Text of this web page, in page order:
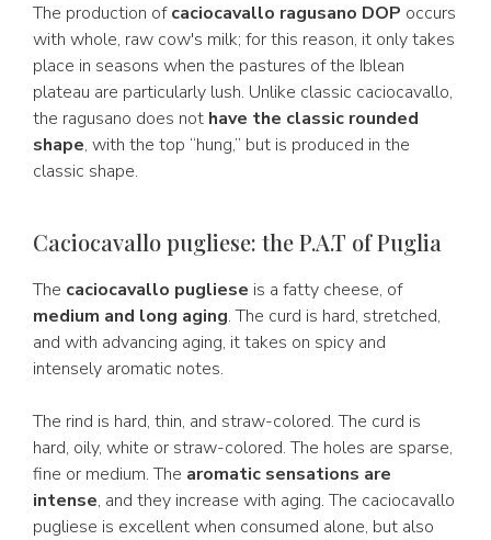
The production ofcaciocavallo ragusano DOP occurs
with whole, raw cow's milk; for this reason, it only takes
place in seasons when the pastures of the Iblean
plateau are particularly lush. Unlike classic caciocavallo,
the ragusano does not have the classic rounded
shape, with the top “hung,” but is produced in the
classic shape.
Caciocavallo pugliese: the P.A.T of Puglia
The caciocavallo pugliese is a fatty cheese, of
medium and long aging. The curd is hard, stretched,
and with advancing aging, it takes on spicy and
intensely aromatic notes.
The rind is hard, thin, and straw-colored. The curd is
hard, oily, white or straw-colored. The holes are sparse,
fine or medium. The aromatic sensations are
intense, and they increase with aging. The caciocavallo
pugliese is excellent when consumed alone, but also